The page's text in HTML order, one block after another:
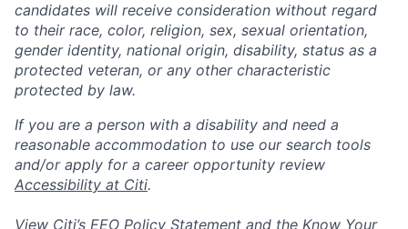
candidates will receive consideration without regard
to their race, color, religion, sex, sexual orientation,
gender identity, national origin, disability, status as a
protected veteran, or any other characteristic
protected by law.
If you are a person with a disability and need a
reasonable accommodation to use our search tools
and/or apply for a career opportunity review
Accessibility at Citi.
View Citi’s EEO Policy Statement and the Know Your